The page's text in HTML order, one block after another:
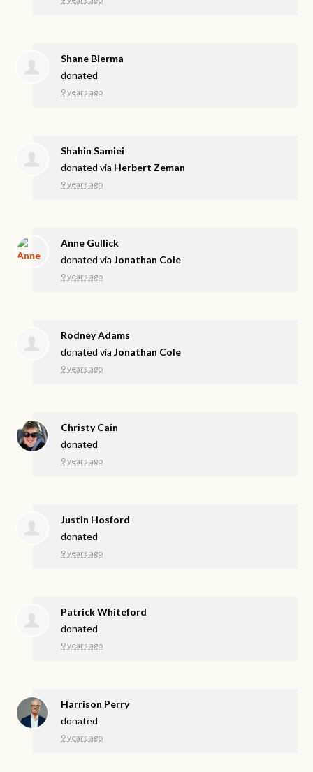
Shane Bierma
donated
9 years ago
Shahin Samiei
donated via Herbert Zeman
9 years ago
Anne Gullick
donated viaJonathan Cole
9 years ago
Rodney Adams
donated viaJonathan Cole
9 years ago
Christy Cain
donated
9 years ago
Justin Hosford
donated
9 years ago
Patrick Whiteford
donated
9 years ago
Harrison Perry
donated
9 years ago